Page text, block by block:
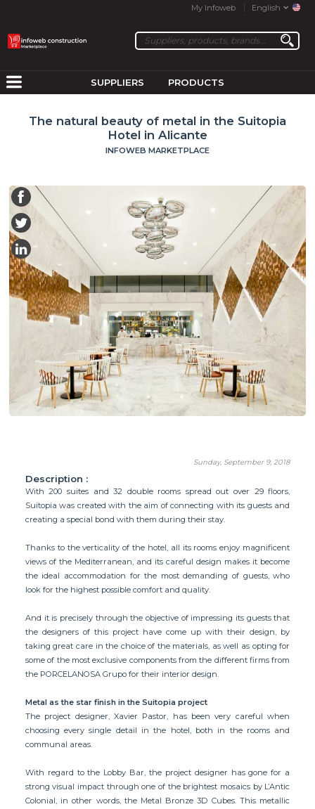
My Infoweb English
SUPPLIERS PRODUCTS
The natural beauty of metal in the Suitopia
Hotel in Alicante
INFOWEB MARKETPLACE
Sunday, September 9, 2018
Description :
With 200 suites and 32 double rooms spread out over 29 floors,
Suitopia was created with the aim of connecting with its guests and
creating a special bond with them during their stay.
Thanks to the verticality of the hotel, all its rooms enjoy magnificent
views of the Mediterranean, and its careful design makes it become
the ideal accommodation for the most demanding of guests, who
look for the highest possible comfort and quality.
And it is precisely through the objective of impressing its guests that
the designers of this project have come up with their design, by
taking great care in the choice of the materials, as well as opting for
some of the most exclusive components from the different firms from
the PORCELANOSA Grupo for their interior design.
Metal as the star finish in the Suitopia project
The project designer, Xavier Pastor, has been very careful when
choosing every single detail in the hotel, both in the rooms and
communal areas.
With regard to the Lobby Bar, the project designer has gone for a
strong visual impact through one of the brightest mosaics by L’Antic
Colonial, in other words, the Metal Bronze 3D Cubes. This metallic